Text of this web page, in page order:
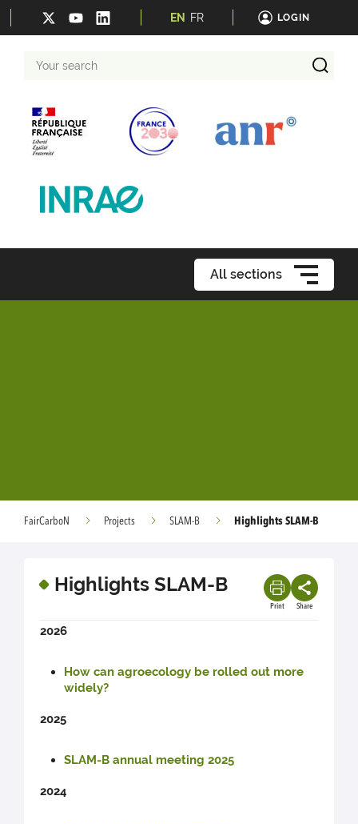
EN FR LOGIN
search
All sections
FairCarboN Projects SLAM-B Highlights SLAM-B
Highlights SLAM-B
Print Share
2026
How can agroecology be rolled out more
widely?
2025
SLAM-B annual meeting 2025
2024